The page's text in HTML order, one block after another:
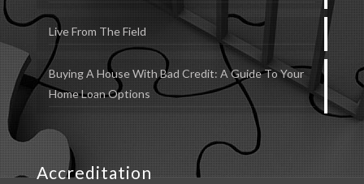
Live From The Field
Buying A House With Bad Credit: A Guide To Your
Home Loan Options
Accreditation